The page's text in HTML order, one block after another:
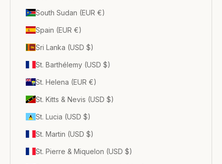
South Sudan (EUR €)
Spain (EUR €)
Sri Lanka (USD $)
St. Barthélemy (USD $)
St. Helena (EUR €)
St. Kitts & Nevis (USD $)
St. Lucia (USD $)
St. Martin (USD $)
St. Pierre & Miquelon (USD $)